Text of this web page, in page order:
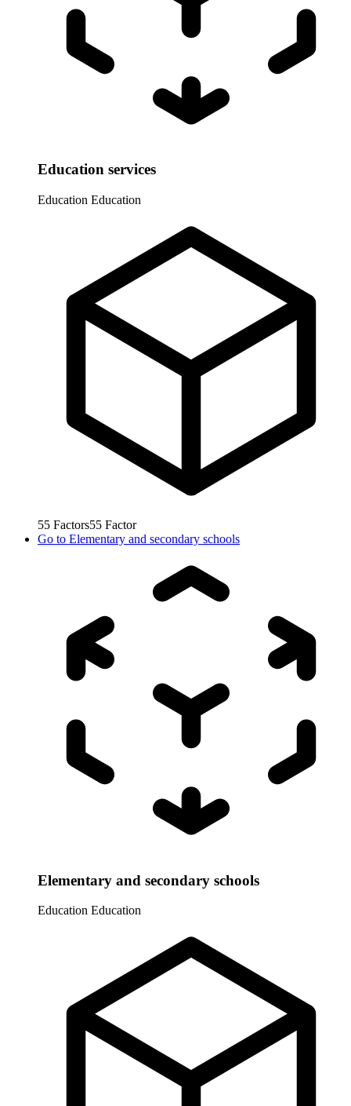
Education services
Education Education
55 Factors55 Factor
Go to Elementary and secondary schools
Elementary and secondary schools
Education Education